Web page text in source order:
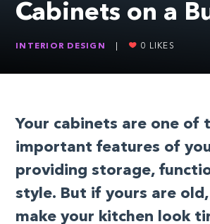
Cabinets on a
INTERIOR DESIGN 0 LIKES
Your cabinets are one of
important features of
providing storage,
style. But if yours are
make your kitchen look